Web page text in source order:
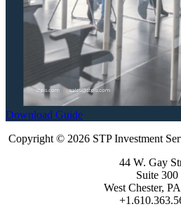
Download Guide
Copyright © 2026 STP Investment
44 W. Gay
Suite 300
West Chester,